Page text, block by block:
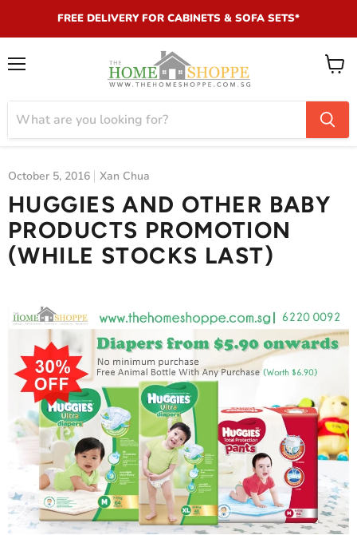
FREE DELIVERY FOR CABINETS & SOFA SETS*
View
October 5, 2016 Xan Chua
HUGGIES AND OTHER BABY
PRODUCTS PROMOTION
(WHILE STOCKS LAST)